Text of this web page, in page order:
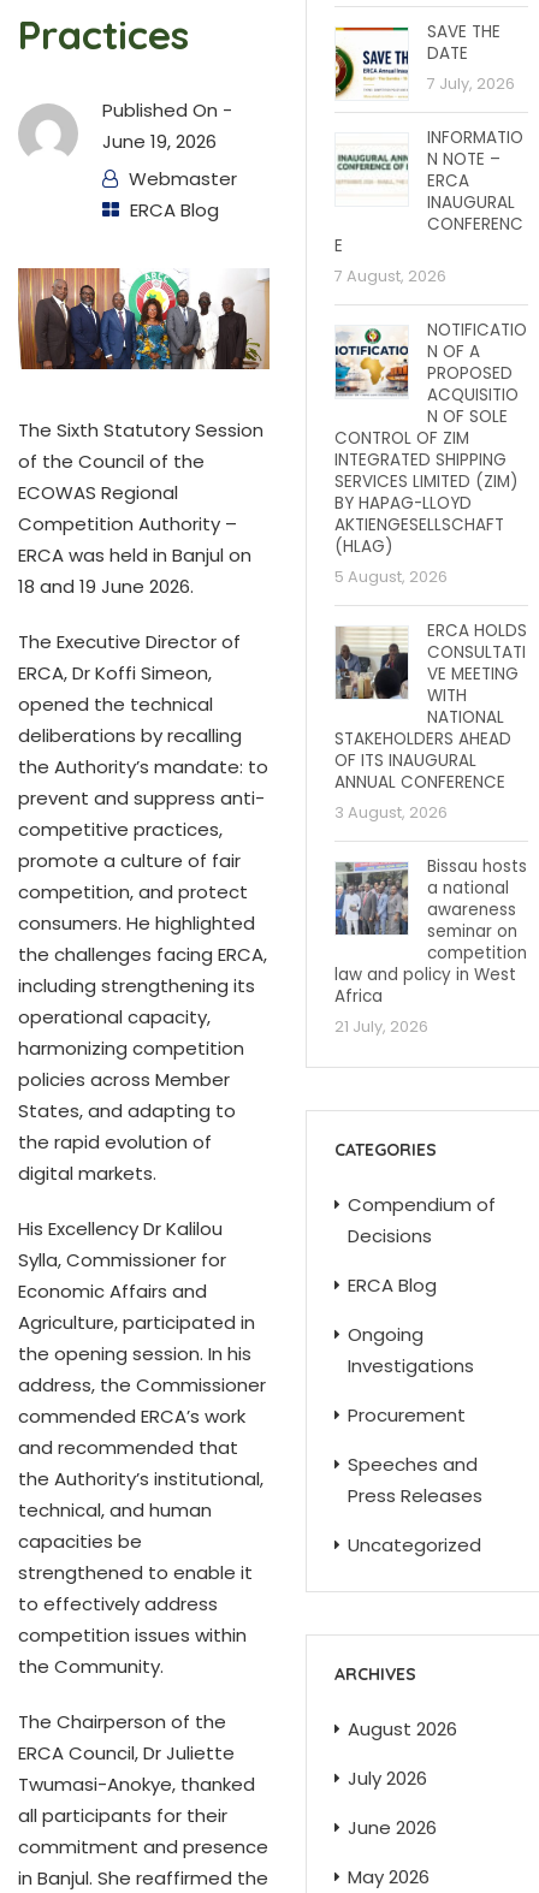
Practices
Published On -
June 19, 2026
Webmaster
ERCA Blog
The Sixth Statutory Session
of the Council of the
ECOWAS Regional
Competition Authority –
ERCA was held in Banjul on
18 and 19 June 2026.
The Executive Director of
ERCA, Dr Koffi Simeon,
opened the technical
deliberations by recalling
the Authority’s mandate: to
prevent and suppress anti-
competitive practices,
promote a culture of fair
competition, and protect
consumers. He highlighted
the challenges facing ERCA,
including strengthening its
operational capacity,
harmonizing competition
policies across Member
States, and adapting to
the rapid evolution of
digital markets.
His Excellency Dr Kalilou
Sylla, Commissioner for
Economic Affairs and
Agriculture, participated in
the opening session. In his
address, the Commissioner
commended ERCA’s work
and recommended that
the Authority’s institutional,
technical, and human
capacities be
strengthened to enable it
to effectively address
competition issues within
the Community.
The Chairperson of the
ERCA Council, Dr Juliette
Twumasi-Anokye, thanked
all participants for their
commitment and presence
in Banjul. She reaffirmed the
SAVE THE
DATE
7 July, 2026
INFORMATIO
N NOTE –
ERCA
INAUGURAL
CONFERENC
E
7 August, 2026
NOTIFICATIO
N OF A
PROPOSED
ACQUISITIO
N OF SOLE
CONTROL OF ZIM
INTEGRATED SHIPPING
SERVICES LIMITED (ZIM)
BY HAPAG-LLOYD
AKTIENGESELLSCHAFT
(HLAG)
5 August, 2026
ERCA HOLDS
CONSULTATI
VE MEETING
WITH
NATIONAL
STAKEHOLDERS AHEAD
OF ITS INAUGURAL
ANNUAL CONFERENCE
3 August, 2026
Bissau hosts
a national
awareness
seminar on
competition
law and policy in West
Africa
21 July, 2026
CATEGORIES
Compendium of
Decisions
ERCA Blog
Ongoing
Investigations
Procurement
Speeches and
Press Releases
Uncategorized
ARCHIVES
August 2026
July 2026
June 2026
May 2026